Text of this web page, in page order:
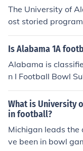
The University of
ost storied
the 2014-2015
Is Alabama 1A
Alabama is
n I Football Bowl
ch is an outdated
r to the same
University of
Conference (SEC).
am, known for its
strong
What is University
in football?
Michigan leads the
ve been in bowl